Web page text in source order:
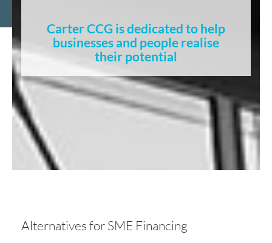
Carter CCG is dedicated to help
businesses and people realise
their potential
Alternatives for SME Financing